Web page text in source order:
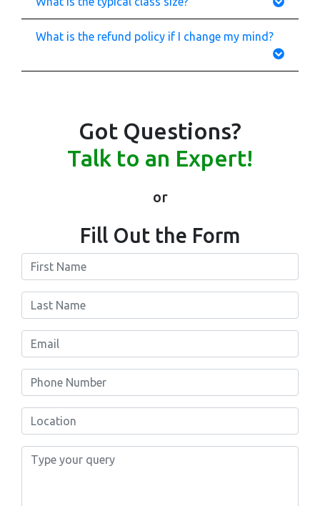
What is the refund policy if I change my mind?
Got Questions?
Talk to an Expert!
or
Fill Out the Form